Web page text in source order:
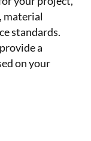
material
standards.
a
on your